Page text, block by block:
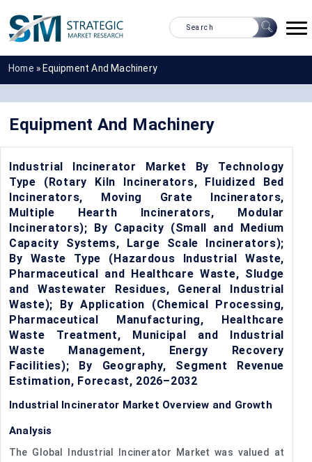
Home » Equipment And Machinery
Equipment And Machinery
Industrial Incinerator Market By Technology
Type (Rotary Kiln Incinerators, Fluidized Bed
Incinerators, Moving Grate Incinerators,
Multiple Hearth Incinerators, Modular
Incinerators); By Capacity (Small and Medium
Capacity Systems, Large Scale Incinerators);
By Waste Type (Hazardous Industrial Waste,
Pharmaceutical and Healthcare Waste, Sludge
and Wastewater Residues, General Industrial
Waste); By Application (Chemical Processing,
Pharmaceutical Manufacturing, Healthcare
Waste Treatment, Municipal and Industrial
Waste Management, Energy Recovery
Facilities); By Geography, Segment Revenue
Estimation, Forecast, 2026–2032
Industrial Incinerator Market Overview and Growth
Analysis
The Global Industrial Incinerator Market was valued at